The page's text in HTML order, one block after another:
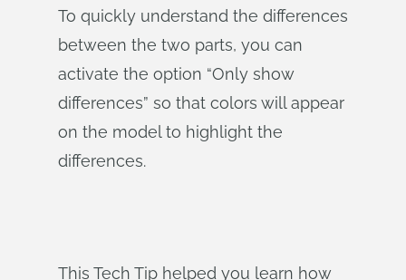
To quickly understand the differences
between the two parts, you can
activate the option “Only show
differences” so that colors will appear
on the model to highlight the
differences.
This Tech Tip helped you learn how